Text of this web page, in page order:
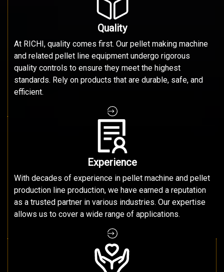
Quality
At RICHI, quality comes first. Our pellet making machine
and related pellet line equipment undergo rigorous
quality controls to ensure they meet the highest
standards. Rely on products that are durable, safe, and
efficient.
Experience
With decades of experience in pellet machine and pellet
production line production, we have earned a reputation
as a trusted partner in various industries. Our expertise
allows us to cover a wide range of applications.